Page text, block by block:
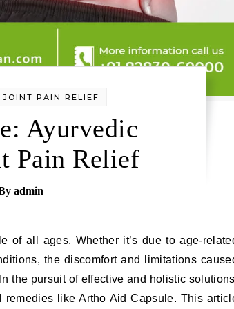
JOINT PAIN RELIEF
Ayurvedic
Pain Relief
admin
of all ages. Whether it’s due to age-
the discomfort and limitations
the pursuit of effective and holistic
like Artho Aid Capsule. This